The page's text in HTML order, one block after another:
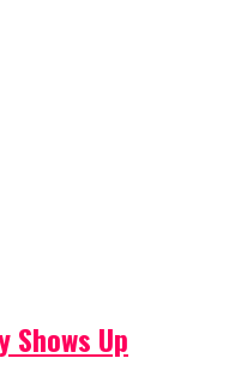
Shows Up